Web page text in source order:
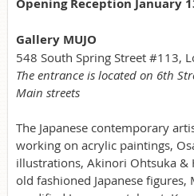
Opening Reception January
Gallery MUJO
548 South Spring Street #113,
The entrance is located on 6th
Main streets
The Japanese contemporary
working on acrylic paintings,
illustrations, Akinori Ohtsuka &
old fashioned Japanese